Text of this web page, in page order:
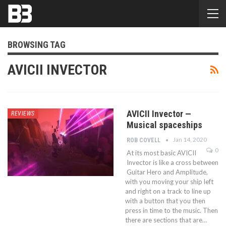
BROWSING TAG
AVICII INVECTOR
REVIEWS
AVICII Invector —
Musical spaceships
ROB COVELL
Jan 14, 2020
0
At its most basic AVICII
Invector is like a cross between
Guitar Hero and Amplitude,
with you moving your ship left
and right on a track to line up
with a button that you then
press in time to the music. Then
there are sections that are…